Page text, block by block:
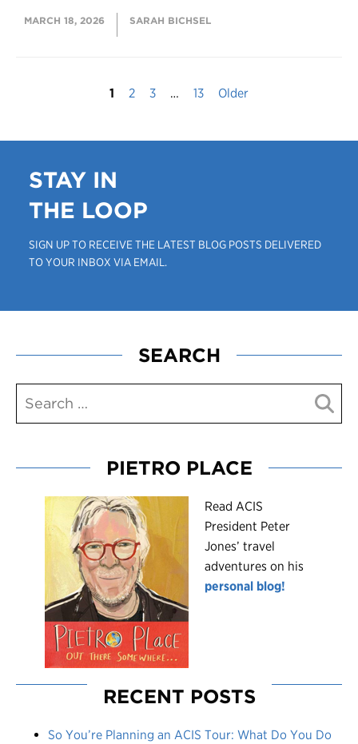
MARCH 18, 2026 SARAH BICHSEL
1 2 3 … 13 Older
STAY IN
THE LOOP
SIGN UP TO RECEIVE THE LATEST BLOG POSTS DELIVERED
TO YOUR INBOX VIA EMAIL.
SEARCH
PIETRO PLACE
Read ACIS
President Peter
Jones’ travel
adventures on his
personal blog!
RECENT POSTS
So You’re Planning an ACIS Tour: What Do You Do